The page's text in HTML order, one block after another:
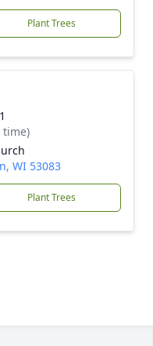
Plant Trees
time)
WI 53083
Plant Trees